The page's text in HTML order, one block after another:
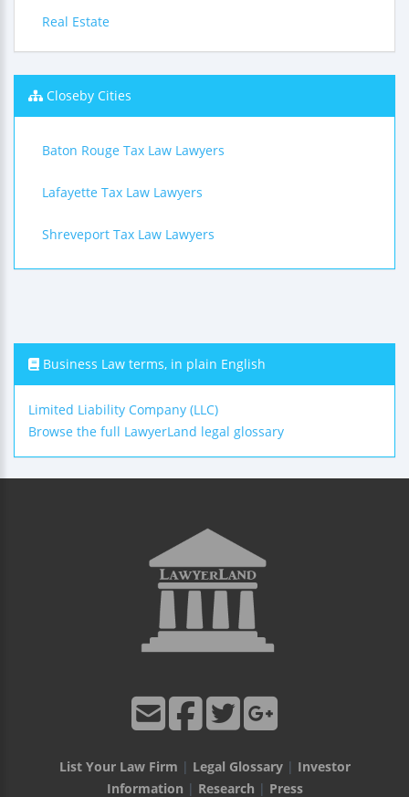
Real Estate
Closeby Cities
Baton Rouge Tax Law Lawyers
Lafayette Tax Law Lawyers
Shreveport Tax Law Lawyers
Business Law terms, in plain English
Limited Liability Company (LLC)
Browse the full LawyerLand legal glossary
List Your Law Firm | Legal Glossary| Investor
Information | Research | Press